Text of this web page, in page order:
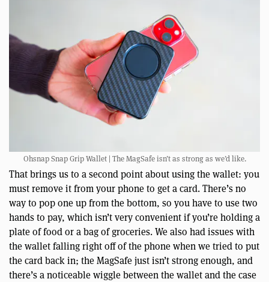
Ohsnap Snap Grip Wallet | The MagSafe isn’t as strong as we’d like.
That brings us to a second point about using the wallet: you
must remove it from your phone to get a card. There’s no
way to pop one up from the bottom, so you have to use two
hands to pay, which isn’t very convenient if you’re holding a
plate of food or a bag of groceries. We also had issues with
the wallet falling right off of the phone when we tried to put
the card back in; the MagSafe just isn’t strong enough, and
there’s a noticeable wiggle between the wallet and the case